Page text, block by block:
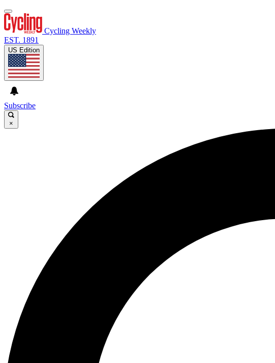
Cycling Weekly
EST. 1891
US Edition
Subscribe
×